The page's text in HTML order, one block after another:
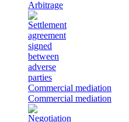
Arbitrage
Commercial mediation
Commercial mediation